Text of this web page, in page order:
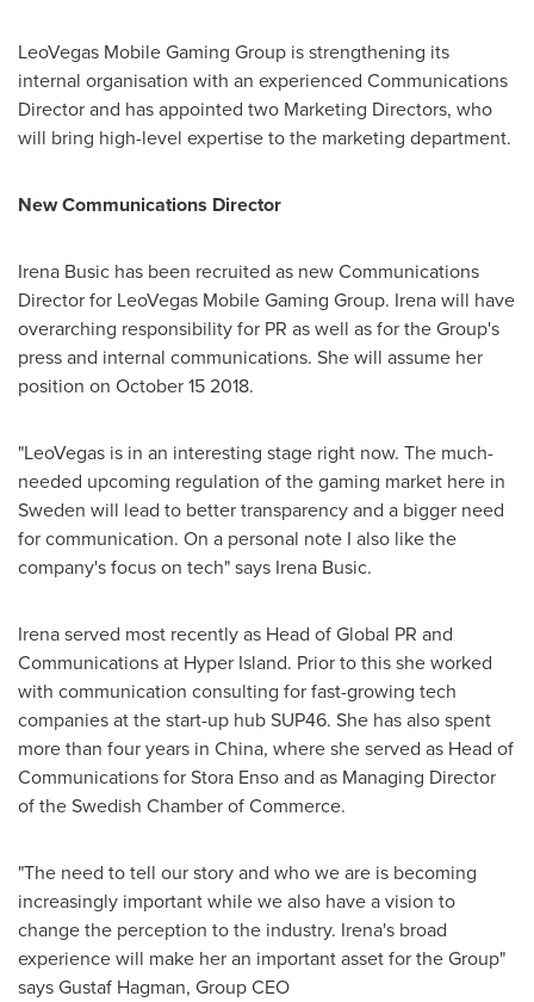
LeoVegas Mobile Gaming Group is strengthening its
internal organisation with an experienced Communications
Director and has appointed two Marketing Directors, who
will bring high-level expertise to the marketing department.
New Communications Director
Irena Busic has been recruited as new Communications
Director for LeoVegas Mobile Gaming Group. Irena will have
overarching responsibility for PR as well as for the Group's
press and internal communications. She will assume her
position on October 152018.
"LeoVegas is in an interesting stage right now. The much-
needed upcoming regulation of the gaming market here in
Sweden will lead to better transparency and a bigger need
for communication. On a personal note I also like the
company's focus on tech" says Irena Busic.
Irena served most recently as Head of Global PR and
Communications at Hyper Island. Prior to this she worked
with communication consulting for fast-growing tech
companies at the start-up hub SUP46. She has also spent
more than four years in China, where she served as Head of
Communications for Stora Enso and as Managing Director
of the Swedish Chamber of Commerce.
"The need to tell our story and who we are is becoming
increasingly important while we also have a vision to
change the perception to the industry. Irena's broad
experience will make her an important asset for the Group"
saysGustaf Hagman, Group CEO